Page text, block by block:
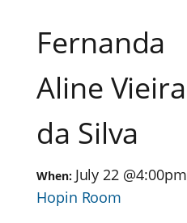
Fernanda
Aline Vieira
da Silva
When: July 22 @4:00pm
Hopin Room